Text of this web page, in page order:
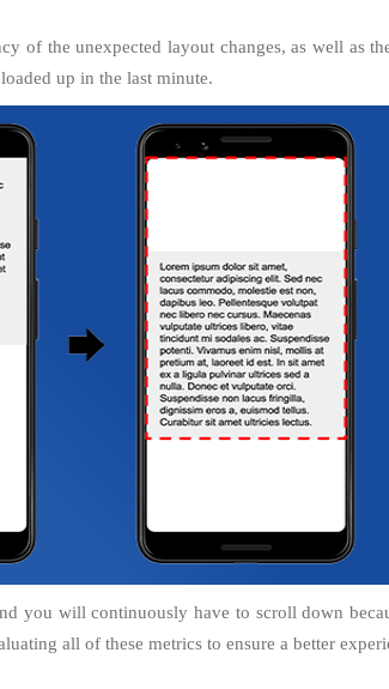
of the unexpected layout changes, as well as
up in the last minute.
you will continuously have to scroll down
all of these metrics to ensure a better